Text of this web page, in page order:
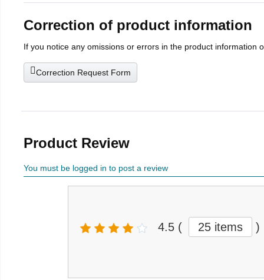
Correction of product information
If you notice any omissions or errors in the product information
Correction Request Form
Product Review
You must be logged in to post a review
4.5 ( 25 items )